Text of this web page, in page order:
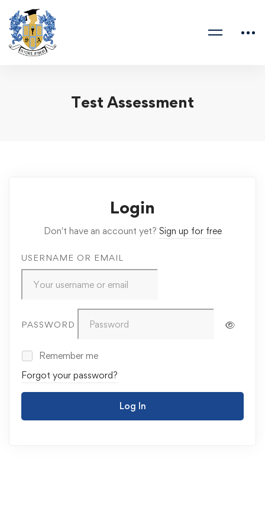
Test Assessment
Login
Don't have an account yet? Sign up for free
USERNAME OR EMAIL
PASSWORD
Remember me
Forgot your password?
Log In